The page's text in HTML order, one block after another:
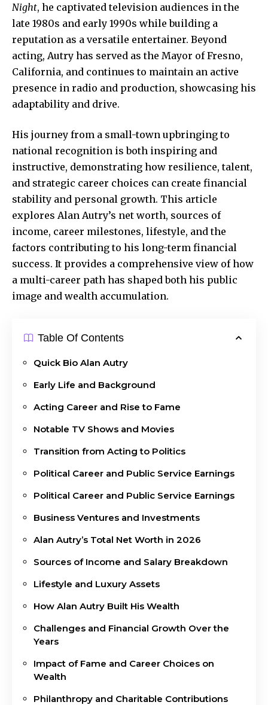
Night, he captivated television audiences in the
late 1980s and early 1990s while building a
reputation as a versatile entertainer. Beyond
acting, Autry has served as the Mayor of Fresno,
California, and continues to maintain an active
presence in radio and production, showcasing his
adaptability and drive.
His journey from a small-town upbringingto
national recognition is both inspiring and
instructive, demonstrating how resilience, talent,
and strategic career choices can create financial
stability and personal growth. This article
explores Alan Autry’s net worth, sources of
income, career milestones, lifestyle, and the
factors contributing to his long-term financial
success. It provides a comprehensive view of how
a multi-career path has shaped both his public
image and wealth accumulation.
Table Of Contents
Quick Bio Alan Autry
Early Life and Background
Acting Career and Rise to Fame
Notable TV Shows and Movies
Transition from Acting to Politics
Political Career and Public Service Earnings
Political Career and Public Service Earnings
Business Ventures and Investments
Alan Autry’s Total Net Worth in 2026
Sources of Income and Salary Breakdown
Lifestyle and Luxury Assets
How Alan Autry Built His Wealth
Challenges and Financial Growth Over the
Years
Impact of Fame and Career Choices on
Wealth
Philanthropy and Charitable Contributions